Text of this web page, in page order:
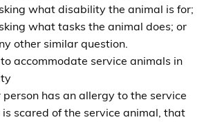
what disability the animal is for;
what tasks the animal does; or
other similar question.
accommodate service animals in
person has an allergy to the service
scared of the service animal, that